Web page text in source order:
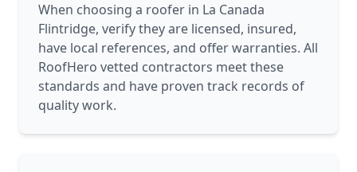
When choosing a roofer in La Canada
Flintridge, verify they are licensed, insured,
have local references, and offer warranties. All
RoofHero vetted contractors meet these
standards and have proven track records of
quality work.